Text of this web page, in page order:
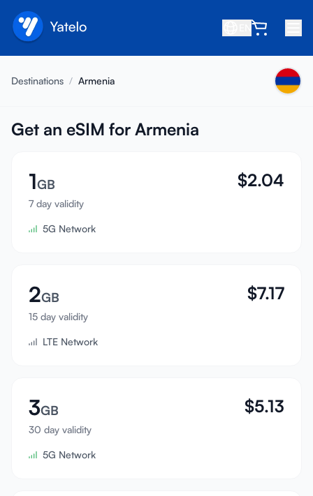
About
Refer a Friend
Become an Affiliate
Help center
Support
Device Compatibility
Sign In
Destinations / Armenia
Get an eSIM for Armenia
1GB
7 day validity
$2.04
5G Network
2GB
15 day validity
$7.17
LTE Network
3GB
30 day validity
$5.13
5G Network